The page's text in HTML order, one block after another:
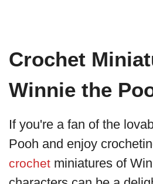
Crochet
Winnie the
If you're a fan of the
Pooh and enjoy
crochet miniatures of